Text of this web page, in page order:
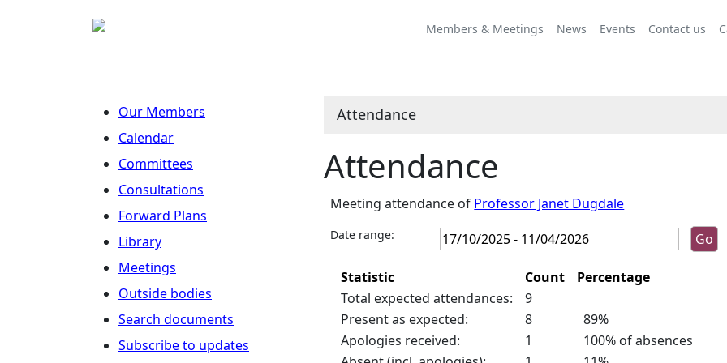
Members & Meetings News Events Contact us
Our Members
Calendar
Committees
Consultations
Forward Plans
Library
Meetings
Outside bodies
Search documents
Subscribe to updates
Attendance
Attendance
Meeting attendance of Professor Janet Dugdale
Date range:
Statistic Count
Percentage
Total expected attendances:
9
Present as expected:
8
89%
Apologies received:
1
100% of absences
10:00